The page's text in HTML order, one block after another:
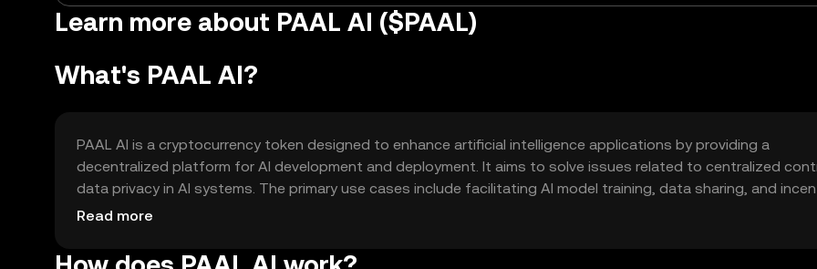
Learn more about PAAL AI ($PAAL)
What's PAAL AI?
PAAL AI is a cryptocurrency token designed to enhance artificial intelligence applications by providing a
decentralized platform for AI development and deployment. It aims to solve issues related to centralized
data privacy in AI systems. The primary use cases include facilitating AI model training, data sharing, and
developers and users within the AI ecosystem.
Read more